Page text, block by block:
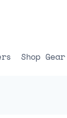
Shop Gear